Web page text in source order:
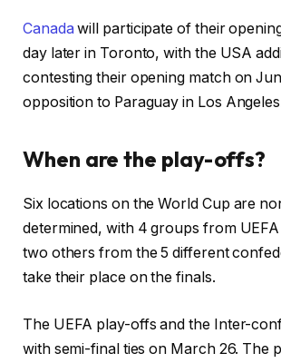
Canada will participate of their
day later in Toronto, with the USA
contesting their opening match on
opposition to Paraguay in Los
When are the play-offs?
Six locations on the World Cup are
determined, with 4 groups from
two others from the 5 different
take their place on the finals.
The UEFA play-offs and the Inter-
with semi-final ties on March 26. The